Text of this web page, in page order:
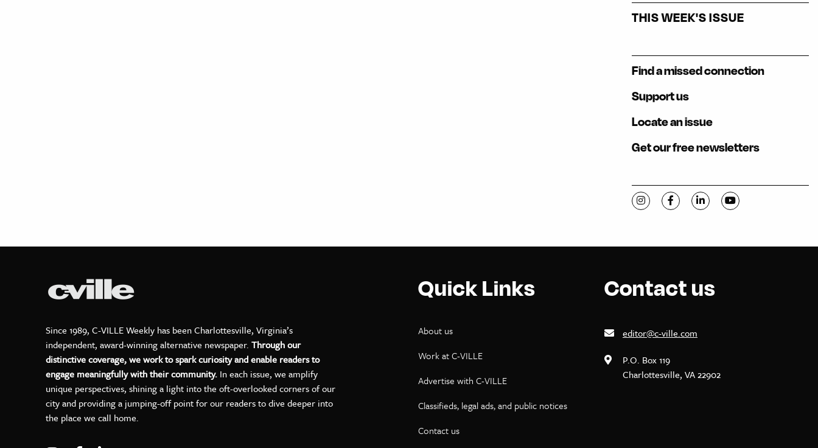
THIS WEEK'S ISSUE
Find a missed connection
Support us
Locate an issue
Get our free newsletters
Visit C-VILLE Weekly on Instagram
Visit C-VILLE Weekly on Facebook
Visit C-VILLE Weekly on
Visit C-VILLE
Since 1989, C-VILLE Weekly has been Charlottesville, Virginia’s
independent, award-winning alternative newspaper. Through our
distinctive coverage, we work to spark curiosity and enable readers to
engage meaningfully with their community. In each issue, we amplify
unique perspectives, shining a light into the oft-overlooked corners of our
city and providing a jumping-off point for our readers to dive deeper into
the place we call home.
Quick Links
About us
Work at C-VILLE
Advertise with C-VILLE
Classifieds, legal ads, and public notices
Contact us
Contact us
editor@c-ville.com
P.O. Box 119
Charlottesville, VA 22902